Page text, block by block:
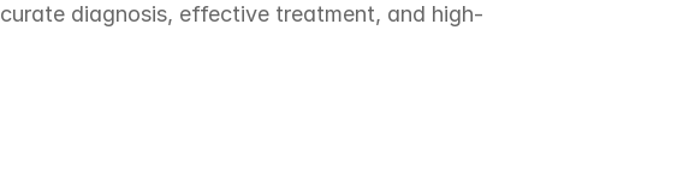
diagnosis, effective treatment, and high-